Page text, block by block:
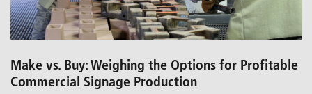
Make vs. Buy: Weighing the Options for Profitable
Commercial Signage Production